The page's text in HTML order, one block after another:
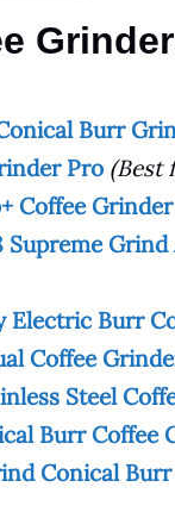
Burr
Pro (Best
Coffee Grinder
Supreme
Electric Burr
Coffee
Steel
Burr Coffee
Conical